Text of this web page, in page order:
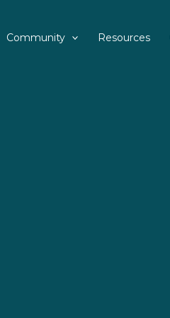
Community Resources